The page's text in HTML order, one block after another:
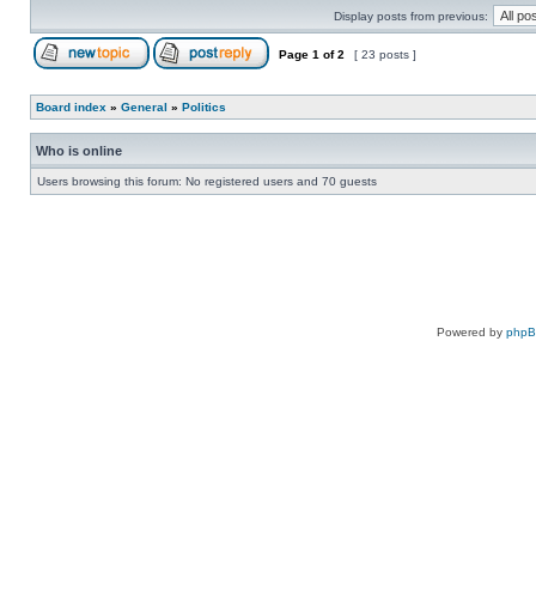
Display posts from previous:
Page 1 of2 [ 23 posts ]
Board index » General » Politics
Who is online
Users browsing this forum: No registered users and 70 guests
Powered by